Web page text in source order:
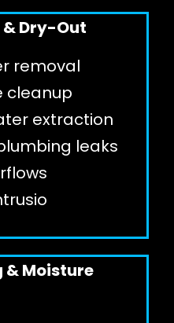
HELP
Dry-Out
removal
cleanup
extraction
leaks
Moisture